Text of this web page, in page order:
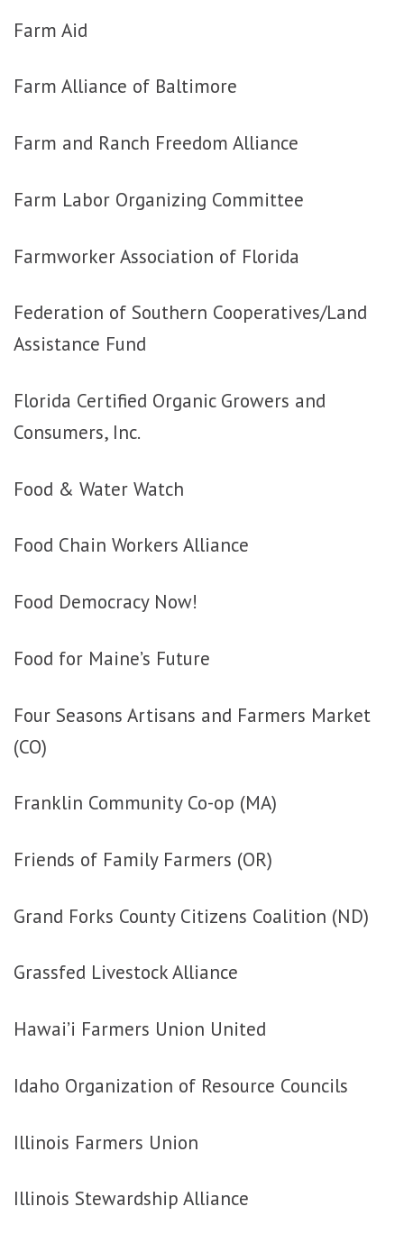
Farm Aid
Farm Alliance of Baltimore
Farm and Ranch Freedom Alliance
Farm Labor Organizing Committee
Farmworker Association of Florida
Federation of Southern Cooperatives/Land
Assistance Fund
Florida Certified Organic Growers and
Consumers, Inc.
Food & Water Watch
Food Chain Workers Alliance
Food Democracy Now!
Food for Maine’s Future
Four Seasons Artisans and Farmers Market
(CO)
Franklin Community Co-op (MA)
Friends of Family Farmers (OR)
Grand Forks County Citizens Coalition (ND)
Grassfed Livestock Alliance
Hawai’i Farmers Union United
Idaho Organization of Resource Councils
Illinois Farmers Union
Illinois Stewardship Alliance